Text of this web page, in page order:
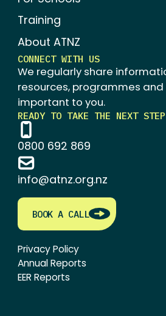
Training
About ATNZ
CONNECT WITH US
We regularly share
resources, programmes
important to you.
READY TO TAKE THE NEXT
0800 692 869
info@atnz.org.nz
BOOK A CALL
Privacy Policy
Annual Reports
EER Reports